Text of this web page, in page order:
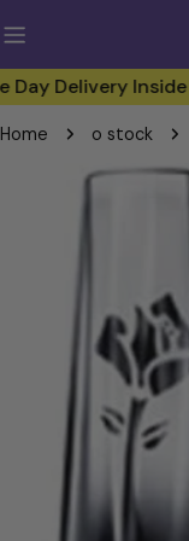
to
content
Delivery Inside
Home o stock